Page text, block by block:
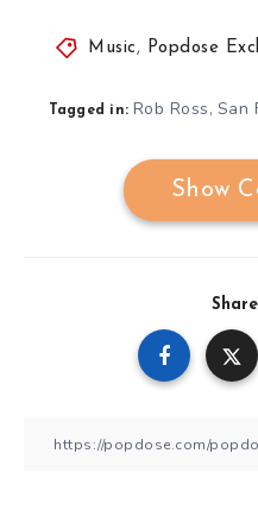
Music, Popdose
Tagged in: Rob Ross, San
Show